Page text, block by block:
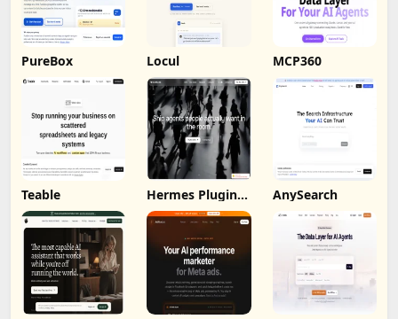
PureBox Locul MCP360
Teable Hermes Plugin
by Humalike
AnySearch